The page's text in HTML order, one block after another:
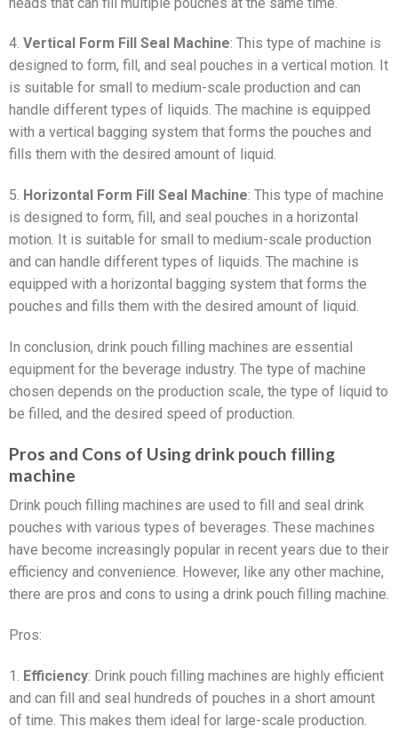
4. Vertical Form Fill Seal Machine: This type of machine is
designed to form, fill, and seal pouches in a vertical motion. It
is suitable for small to medium-scale production and can
handle different types of liquids. The machine is equipped
with a vertical bagging system that forms the pouches and
fills them with the desired amount of liquid.
5. Horizontal Form Fill Seal Machine: This type of machine
is designed to form, fill, and seal pouches in a horizontal
motion. It is suitable for small to medium-scale production
and can handle different types of liquids. The machine is
equipped with a horizontal bagging system that forms the
pouches and fills them with the desired amount of liquid.
In conclusion, drink pouch filling machines are essential
equipment for the beverage industry. The type of machine
chosen depends on the production scale, the type of liquid to
be filled, and the desired speed of production.
Pros and Cons of Using drink pouch filling
machine
Drink pouch filling machines are used to fill and seal drink
pouches with various types of beverages. These machines
have become increasingly popular in recent years due to their
efficiency and convenience. However, like any other machine,
there are pros and cons to using a drink pouch filling machine.
Pros:
1. Efficiency: Drink pouch filling machines are highly efficient
and can fill and seal hundreds of pouches in a short amount
of time. This makes them ideal for large-scale production.